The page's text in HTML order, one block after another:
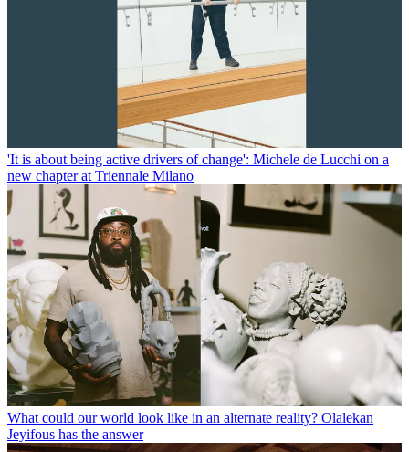
'It is about being active drivers of change': Michele de Lucchi on a
new chapter at Triennale Milano
What could our world look like in an alternate reality? Olalekan
Jeyifous has the answer